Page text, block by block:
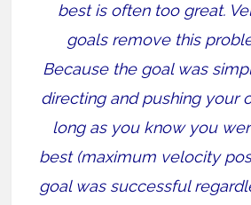
best is often too great.
goals remove this
Because the goal was
directing and pushing your
long as you know you
best (maximum velocity
goal was successful